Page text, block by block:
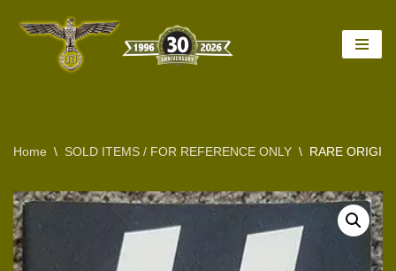
Home \ SOLD ITEMS / FOR REFERENCE ONLY \ RARE